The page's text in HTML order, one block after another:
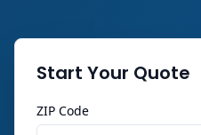
Start Your Quote
ZIP Code